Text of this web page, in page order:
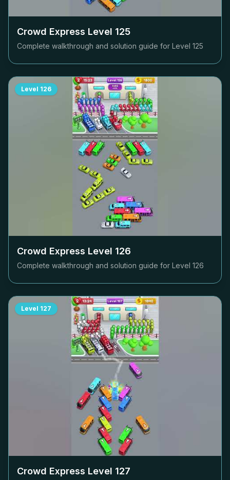
Crowd Express Level 125
Complete walkthrough and solution guide for Level 125
Level 126
Crowd Express Level 126
Complete walkthrough and solution guide for Level 126
Level 127
Crowd Express Level 127